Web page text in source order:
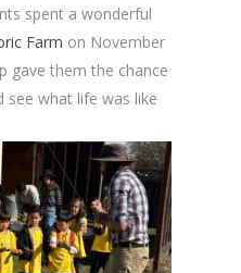
spent a wonderful
Farm on November
gave them the chance
see what life was like